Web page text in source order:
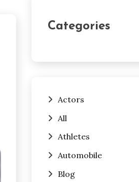
Categories
Actors
All
Athletes
Automobile
Blog